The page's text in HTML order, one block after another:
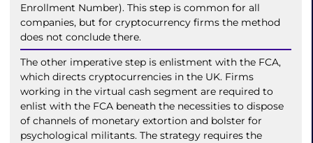
Enrollment Number). This step is common for all
companies, but for cryptocurrency firms the method
does not conclude there.
The other imperative step is enlistment with the FCA,
which directs cryptocurrencies in the UK. Firms
working in the virtual cash segment are required to
enlist with the FCA beneath the necessities to dispose
of channels of monetary extortion and bolster for
psychological militants. The strategy requires the